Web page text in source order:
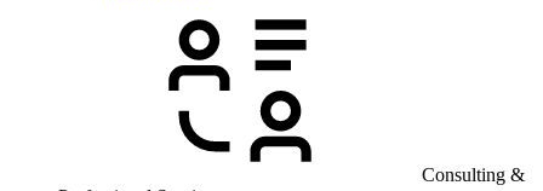
Consulting &